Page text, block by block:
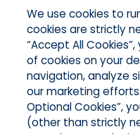
Quick Links
Home
About Us
Applications
Careers
Products
Online Quotes
We use cookies to
cookies are strictly
“Accept All
of cookies on your
navigation, analyze
our marketing
Optional Cookies”,
(other than strictly